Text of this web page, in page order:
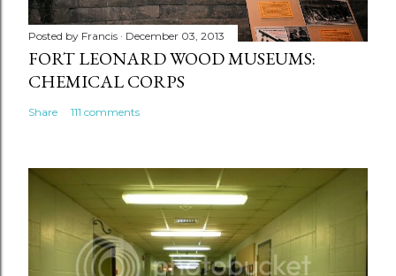
Posted by Francis December 03, 2013
FORT LEONARD WOOD MUSEUMS:
CHEMICAL CORPS
Share 111 comments